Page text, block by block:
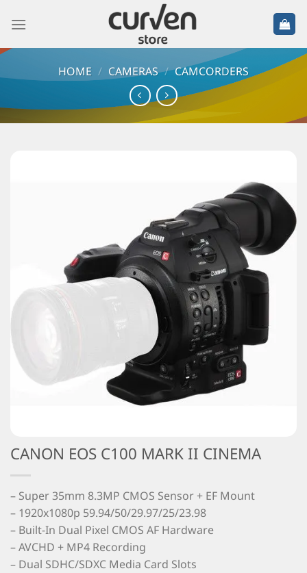
HOME / CAMERAS / CAMCORDERS
CANON EOS C100 MARK II CINEMA
– Super 35mm 8.3MP CMOS Sensor + EF Mount
– 1920x1080p 59.94/50/29.97/25/23.98
– Built-In Dual Pixel CMOS AF Hardware
– AVCHD + MP4 Recording
– Dual SDHC/SDXC Media Card Slots